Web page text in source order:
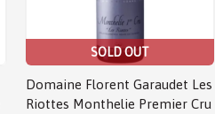
SOLD OUT
Domaine Florent Garaudet Les
Riottes Monthelie Premier Cru